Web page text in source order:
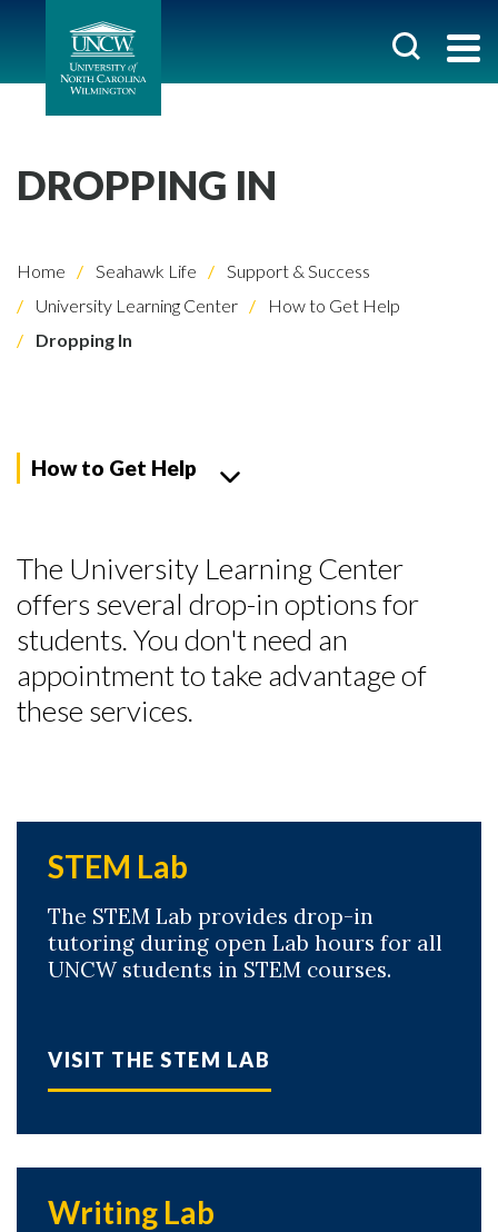
DROPPING IN
Home Seahawk Life
Support & Success
University Learning Center
How to Get Help
Dropping In
How to Get Help
The University Learning Center
offers several drop-in options for
students.You don't need an
appointment to take advantage of
these services.
STEM Lab
The STEM Lab provides drop-in
tutoring during open Lab hours for all
UNCW students in STEM courses.
VISIT THE STEM LAB
Writing Lab